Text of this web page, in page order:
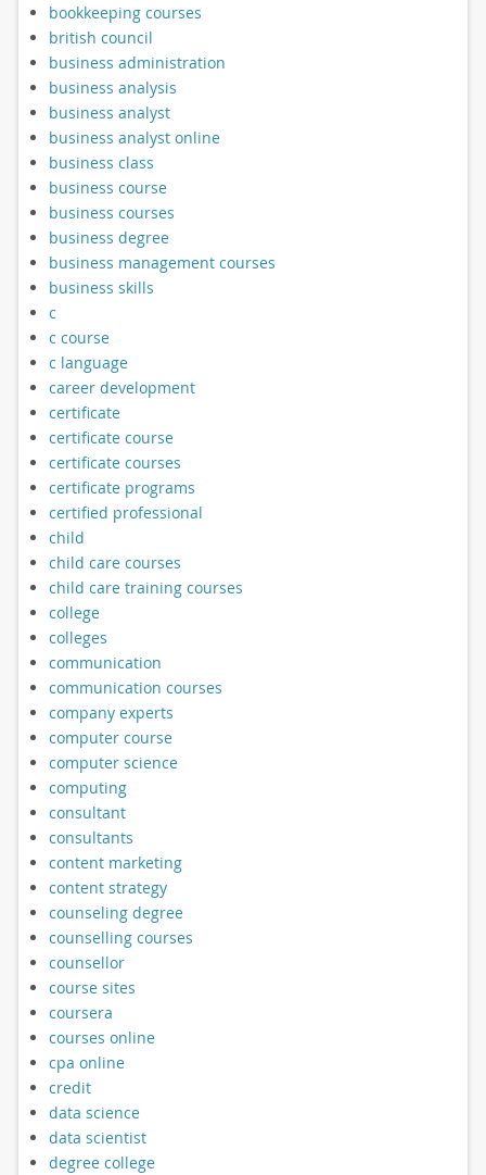
bookkeeping courses
british council
business administration
business analysis
business analyst
business analyst online
business class
business course
business courses
business degree
business management courses
business skills
c
c course
c language
career development
certificate
certificate course
certificate courses
certificate programs
certified professional
child
child care courses
child care training courses
college
colleges
communication
communication courses
company experts
computer course
computer science
computing
consultant
consultants
content marketing
content strategy
counseling degree
counselling courses
counsellor
course sites
coursera
courses online
cpa online
credit
data science
data scientist
degree college